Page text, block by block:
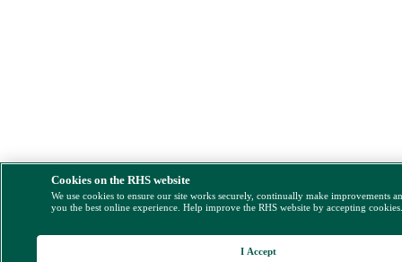
Cookies on the RHS website
We use cookies to ensure our site works securely, continually make improvements
you the best online experience. Help improve the RHS website by accepting
I Accept